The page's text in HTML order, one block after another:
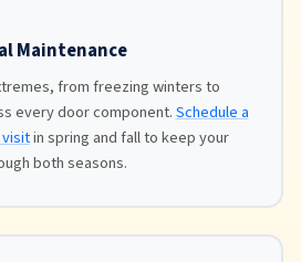
Maintenance
from freezing winters to
every door component.Schedule a
in spring and fall to keep your
both seasons.